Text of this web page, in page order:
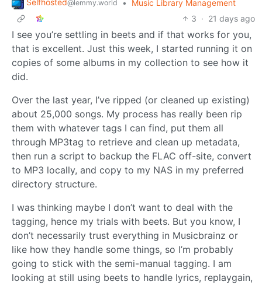
Selfhosted@lemmy.world •
Music Library Management
3 · 21 days ago
I see you’re settling in beets and if that works for you,
that is excellent. Just this week, I started running it on
copies of some albums in my collection to see how it
did.
Over the last year, I’ve ripped (or cleaned up existing)
about 25,000 songs. My process has really been rip
them with whatever tags I can find, put them all
through MP3tag to retrieve and clean up metadata,
then run a script to backup the FLAC off-site, convert
to MP3 locally, and copy to my NAS in my preferred
directory structure.
I was thinking maybe I don’t want to deal with the
tagging, hence my trials with beets. But you know, I
don’t necessarily trust everything in Musicbrainz or
like how they handle some things, so I’m probably
going to stick with the semi-manual tagging. I am
looking at still using beets to handle lyrics, replaygain,